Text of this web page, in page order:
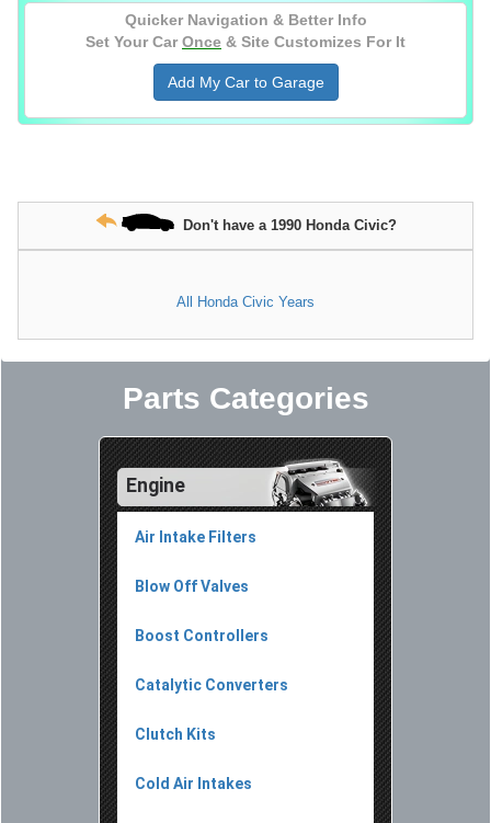
Quicker Navigation & Better Info
Set Your Car Once & Site Customizes For It
Add My Car to Garage
Don't have a 1990 Honda Civic?
All Honda Civic Years
Parts Categories
Engine
Air Intake Filters
Blow Off Valves
Boost Controllers
Catalytic Converters
Clutch Kits
Cold Air Intakes